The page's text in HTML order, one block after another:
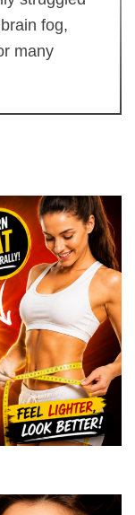
fog,
many